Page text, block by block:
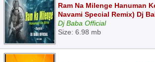
Ram Na Milenge Hanuman
Navami Special Remix) Dj
Dj Baba Official
Size: 6.98 mb